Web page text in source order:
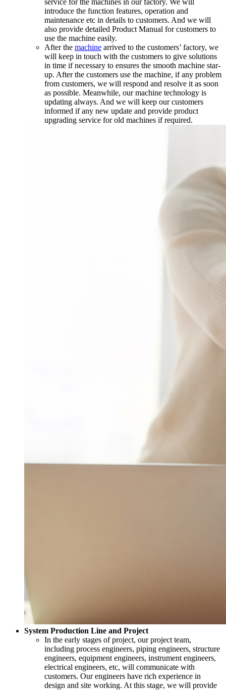
introduce the function features, operation and
maintenance etc in details to customers. And we will
also provide detailed Product Manual for customers to
use the machine easily.
After the machine arrived to the customers’ factory, we
will keep in touch with the customers to give solutions
in time if necessary to ensures the smooth machine star-
up. After the customers use the machine, if any problem
from customers, we will respond and resolve it as soon
as possible. Meanwhile, our machine technology is
updating always. And we will keep our customers
informed if any new update and provide product
upgrading service for old machines if required.
System Production Line and Project
In the early stages of project, our project team,
including process engineers, piping engineers, structure
engineers, equipment engineers, instrument engineers,
electrical engineers, etc, will communicate with
customers. Our engineers have rich experience in
design and site working. At this stage, we will provide